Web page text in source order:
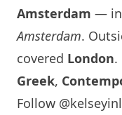
Amsterdam —
Amsterdam.
covered London.
Greek,
Follow